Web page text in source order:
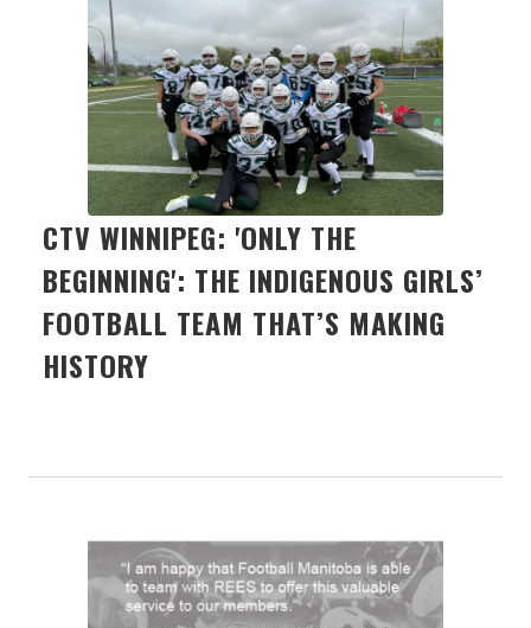
CTV WINNIPEG: 'ONLY THE
BEGINNING': THE INDIGENOUS GIRLS’
FOOTBALL TEAM THAT’S MAKING
HISTORY